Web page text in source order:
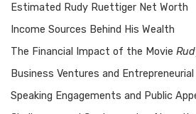
Estimated Rudy Ruettiger Net Worth
Income Sources Behind His Wealth
The Financial Impact of the Movie
Business Ventures and
Speaking Engagements and Public